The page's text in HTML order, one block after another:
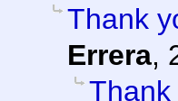
Thank
Errera,